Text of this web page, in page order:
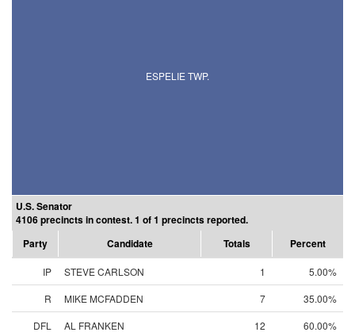
ESPELIE TWP.
U.S. Senator
4106 precincts in contest. 1 of 1 precincts reported.
Party
Candidate Totals Percent
IP STEVE CARLSON 1
5.00%
R
MIKE MCFADDEN 7
35.00%
DFL
AL FRANKEN 12
60.00%